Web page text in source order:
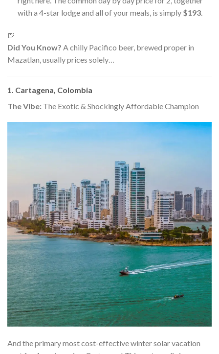
with a 4-star lodge and all of your meals, is simply $193.
🍺
Did You Know? A chilly Pacifico beer, brewed proper in
Mazatlan, usually prices solely…
1. Cartagena, Colombia
The Vibe: The Exotic & Shockingly Affordable Champion
And the primary most cost-effective winter solar vacation